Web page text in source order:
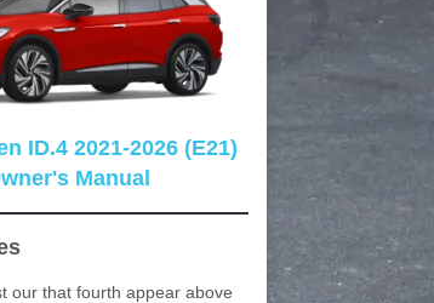
ID.4 2021-2026 (E21)
Manual
our that fourth appear above